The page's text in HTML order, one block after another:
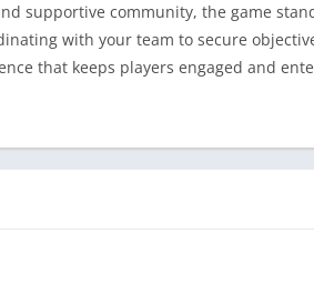
supportive community, the game
with your team to secure
that keeps players engaged and